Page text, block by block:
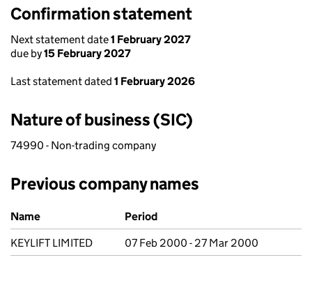
Confirmation statement
Next statement date1 February 2027
due by15 February 2027
Last statement dated 1 February 2026
Nature of business (SIC)
74990 - Non-trading company
Previous company names
Previous company names
Name
Period
KEYLIFT LIMITED
07 Feb 2000 - 27 Mar 2000